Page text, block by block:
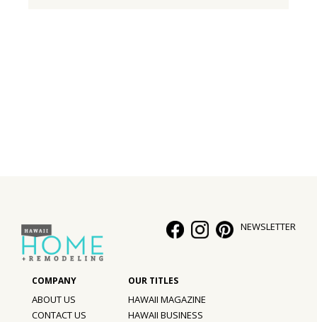
NEWSLETTER
ABOUT US
CONTACT US
HAWAII MAGAZINE
HAWAII BUSINESS